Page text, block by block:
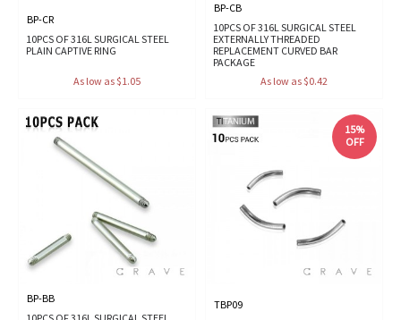
BP-CR
10PCS OF 316L SURGICAL STEEL
PLAIN CAPTIVE RING
As low as $1.05
BP-CB
10PCS OF 316L SURGICAL STEEL
EXTERNALLY THREADED
REPLACEMENT CURVED BAR
PACKAGE
As low as $0.42
BP-BB
15%
OFF
TBP09